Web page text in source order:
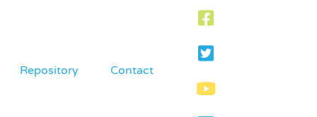
Repository Contact